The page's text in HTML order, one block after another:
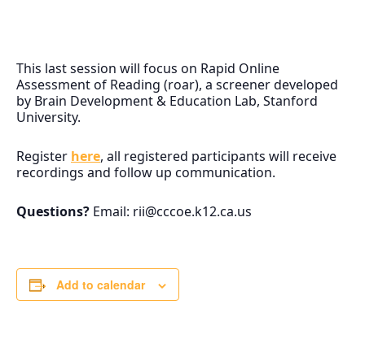
This last session will focus on Rapid Online
Assessment of Reading (roar), a screener developed
by Brain Development & Education Lab, Stanford
University.
Register here, all registered participants will receive
recordings and follow up communication.
Questions? Email: rii@cccoe.k12.ca.us
Add to calendar